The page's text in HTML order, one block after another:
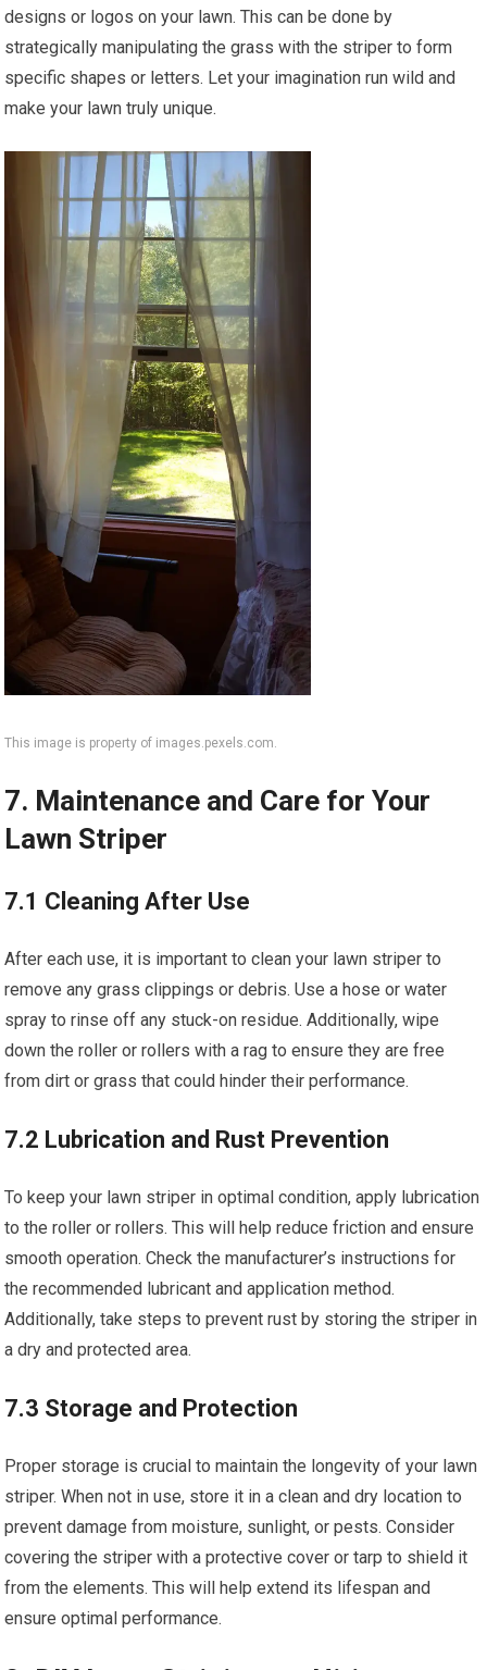
designs or logos on your lawn. This can be done by
strategically manipulating the grass with the striper to form
specific shapes or letters. Let your imagination run wild and
make your lawn truly unique.
This image is property of images.pexels.com.
7. Maintenance and Care for Your
Lawn Striper
7.1 Cleaning After Use
After each use, it is important to clean your lawn striper to
remove any grass clippings or debris. Use a hose or water
spray to rinse off any stuck-on residue. Additionally, wipe
down the roller or rollers with a rag to ensure they are free
from dirt or grass that could hinder their performance.
7.2 Lubrication and Rust Prevention
To keep your lawn striper in optimal condition, apply lubrication
to the roller or rollers. This will help reduce friction and ensure
smooth operation. Check the manufacturer’s instructions for
the recommended lubricant and application method.
Additionally, take steps to prevent rust by storing the striper in
a dry and protected area.
7.3 Storage and Protection
Proper storage is crucial to maintain the longevity of your lawn
striper. When not in use, store it in a clean and dry location to
prevent damage from moisture, sunlight, or pests. Consider
covering the striper with a protective cover or tarp to shield it
from the elements. This will help extend its lifespan and
ensure optimal performance.